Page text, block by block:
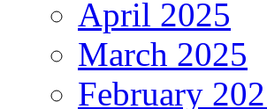
April 2025
March 2025
February